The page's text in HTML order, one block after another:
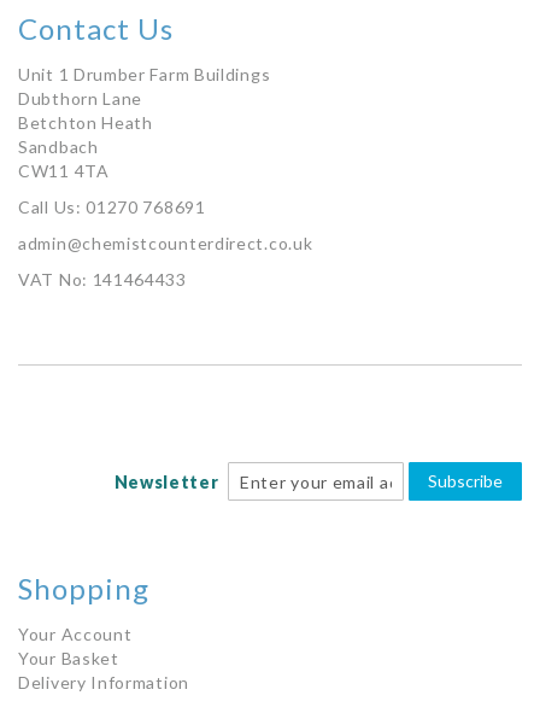
Contact Us
Unit 1 Drumber Farm Buildings
Dubthorn Lane
Betchton Heath
Sandbach
CW11 4TA
Call Us: 01270 768691
admin@chemistcounterdirect.co.uk
VAT No: 141464433
Newsletter Subscribe
Shopping
Your Account
Your Basket
Delivery Information